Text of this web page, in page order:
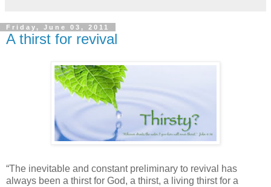
Friday, June 03, 2011
A thirst for revival
“The inevitable and constant preliminary to revival has
always been a thirst for God, a thirst, a living thirst for a